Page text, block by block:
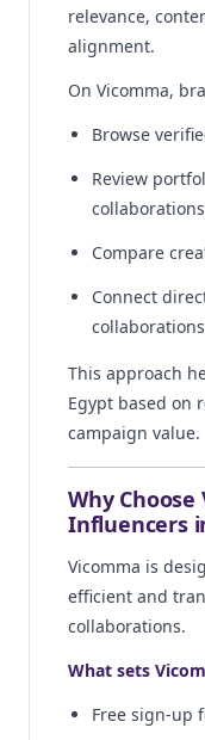
relevance,
alignment.
On Vicomma,
Browse
Review
collaborations
Compare
Connect
collaborations
This approach
Egypt based on
campaign value.
Why
Influencers
Vicomma is
efficient and
collaborations.
What sets
Free sign-up